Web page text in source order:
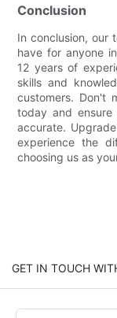
Conclusion
In conclusion, our
have for anyone
12 years of
skills and
customers. Don't
today and
accurate.
experience the
choosing us as
GET IN TOUCH